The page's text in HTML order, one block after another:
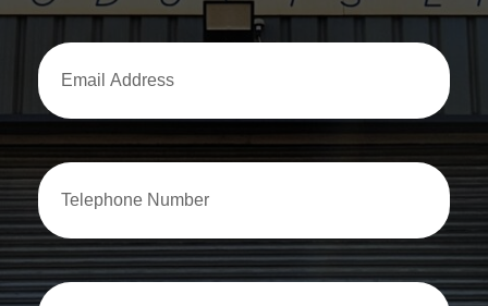
Email
Address
Email
Address
How